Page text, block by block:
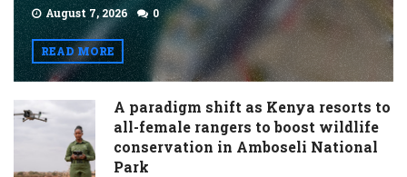
August 7, 2026 0
READ MORE
A paradigm shift as Kenya resorts to
all-female rangers to boost wildlife
conservation in Amboseli National
Park